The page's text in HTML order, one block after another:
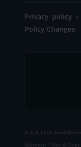
Privacy policy .
Policy Changes
Fish & Chips Food
Gartcosh . Fish &